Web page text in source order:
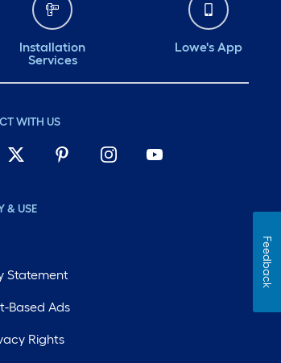
Installation
Services
Lowe's App
WITH US
& USE
Statement
Based Ads
Rights
Feedback